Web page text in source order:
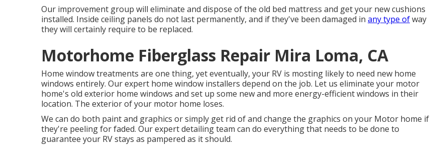
Our improvement group will eliminate and dispose of the old bed mattress and get your new cushions
installed. Inside ceiling panels do not last permanently, and if they've been damaged in any type ofway
they will certainly require to be replaced.
Motorhome Fiberglass Repair Mira Loma, CA
Home window treatments are one thing, yet eventually, your RV is mosting likely to need new home
windows entirely. Our expert home window installers depend on the job. Let us eliminate your motor
home's old exterior home windows and set up some new and more energy-efficient windows in their
location. The exterior of your motor home loses.
We can do both paint and graphics or simply get rid of and change the graphics on your Motor home if
they're peeling for faded. Our expert detailing team can do everything that needs to be done to
guarantee your RV stays as pampered as it should.